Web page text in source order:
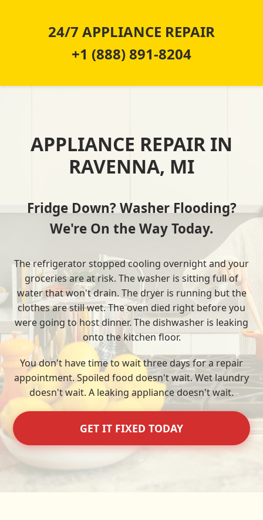
24/7 APPLIANCE REPAIR
+1 (888) 891-8204
APPLIANCE REPAIR IN
RAVENNA, MI
Fridge Down? Washer Flooding?
We're On the Way Today.
The refrigerator stopped cooling overnight and your
groceries are at risk. The washer is sitting full of
water that won't drain. The dryer is running but the
clothes are still wet. The oven died right before you
were going to host dinner. The dishwasher is leaking
onto the kitchen floor.
You don't have time to wait three days for a repair
appointment. Spoiled food doesn't wait. Wet laundry
doesn't wait. A leaking appliance doesn't wait.
GET IT FIXED TODAY